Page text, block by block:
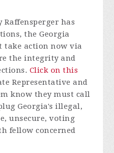
Raffensperger has
the Georgia
take action now via
the integrity and
Click on this
Representative and
know they must call
Georgia's illegal,
unsecure, voting
fellow concerned